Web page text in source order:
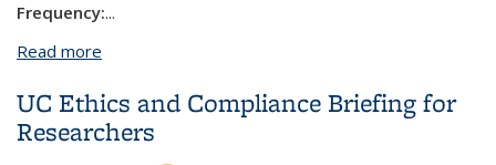
Frequency:...
Read more
UC Ethics and Compliance Briefing for
Researchers